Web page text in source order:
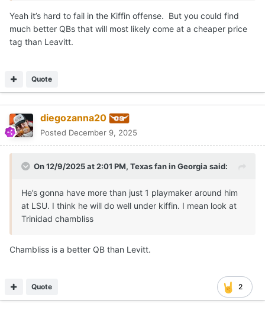
Yeah it’s hard to fail in the Kiffin offense. But you could find
much better QBs that will most likely come at a cheaper price
tag than Leavitt.
Quote
diegozanna20
Posted December 9, 2025
On 12/9/2025 at 2:01 PM, Texas fan in Georgia said:
He’s gonna have more than just 1 playmaker around him
at LSU. I think he will do well under kiffin. I mean look at
Trinidad chambliss
Chambliss is a better QB than Levitt.
2
Quote